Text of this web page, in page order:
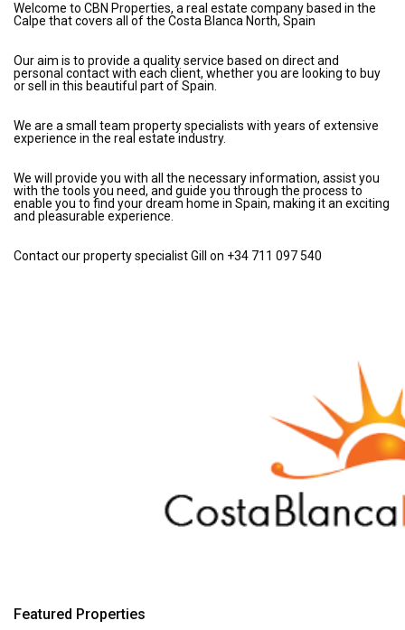
Welcome to CBN Properties, a real estate company based in the
Calpe that covers all of the Costa Blanca North, Spain
Our aim is to provide a quality service based on direct and
personal contact with each client, whether you are looking to buy
or sell in this beautiful part of Spain.
We are a small team property specialists with years of extensive
experience in the real estate industry.
We will provide you with all the necessary information, assist you
with the tools you need, and guide you through the process to
enable you to find your dream home in Spain, making it an exciting
and pleasurable experience.
Contact our property specialist Gill on +34 711 097 540
Featured Properties